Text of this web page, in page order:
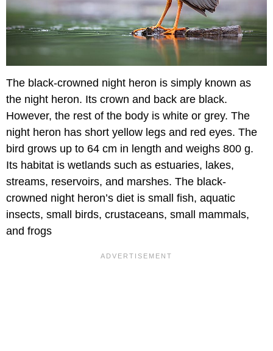
The black-crowned night heron is simply known as
the night heron. Its crown and back are black.
However, the rest of the body is white or grey. The
night heron has short yellow legs and red eyes. The
bird grows up to 64 cm in length and weighs 800 g.
Its habitat is wetlands such as estuaries, lakes,
streams, reservoirs, and marshes. The black-
crowned night heron’s diet is small fish, aquatic
insects, small birds, crustaceans, small mammals,
and frogs